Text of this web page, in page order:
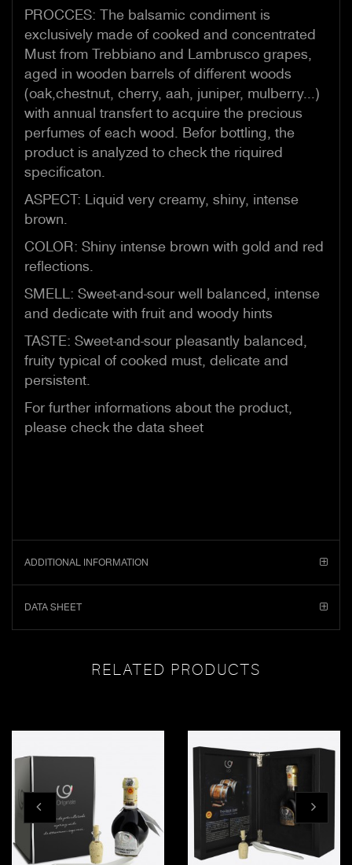
PROCCES: The balsamic condiment is
exclusively made of cooked and concentrated
Must from Trebbiano and Lambrusco grapes,
aged in wooden barrels of different woods
(oak,chestnut, cherry, aah, juniper, mulberry...)
with annual transfert to acquire the precious
perfumes of each wood. Befor bottling, the
product is analyzed to check the riquired
specificaton.
ASPECT: Liquid very creamy, shiny, intense
brown.
COLOR: Shiny intense brown with gold and red
reflections.
SMELL: Sweet-and-sour well balanced, intense
and dedicate with fruit and woody hints
TASTE: Sweet-and-sour pleasantly balanced,
fruity typical of cooked must, delicate and
persistent.
For further informations about the product,
please check the data sheet
ADDITIONAL INFORMATION
DATA SHEET
RELATED PRODUCTS